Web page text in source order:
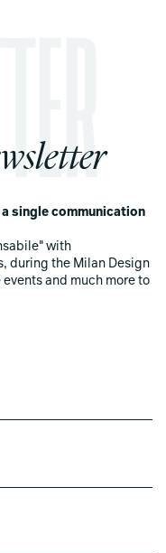
single communication
with
during the Milan Design
and much more to